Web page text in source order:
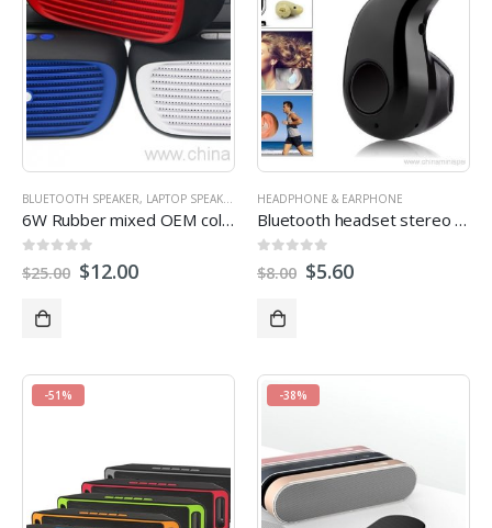
BLUETOOTH SPEAKER, LAPTOP SPEAKER OUTDOOR SPEAKERS,STEREO SPEAKERS
6W Rubber mixed OEM color bluetooth speaker with handsfree FM Radio low heavy bass
out of 5
$25.00 $12.00
HEADPHONE & EARPHONE
Bluetooth headset stereo earphone for mobile phone
out of 5
$8.00 $5.60
-51% -38%